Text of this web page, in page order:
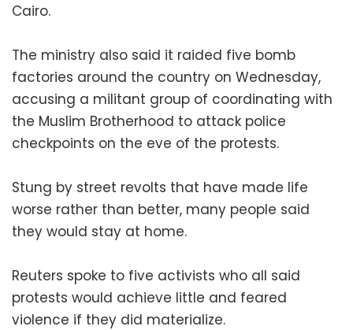
Cairo.
The ministry also said it raided five bomb
factories around the country on Wednesday,
accusing a militant group of coordinating with
the Muslim Brotherhood to attack police
checkpoints on the eve of the protests.
Stung by street revolts that have made life
worse rather than better, many people said
they would stay at home.
Reuters spoke to five activists who all said
protests would achieve little and feared
violence if they did materialize.